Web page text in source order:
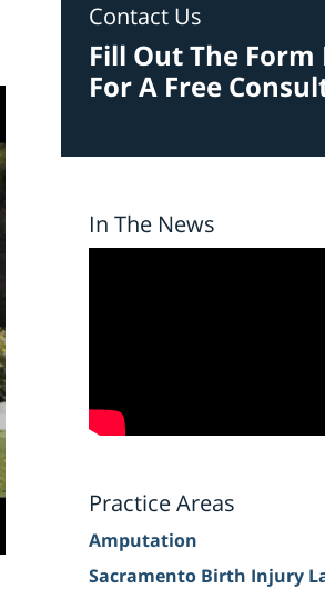
Contact Us
Fill Out The Form
For A Free
In The News
Practice Areas
Amputation
Sacramento Birth Injury